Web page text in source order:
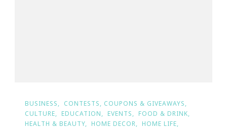
BUSINESS
CONTESTS, COUPONS & GIVEAWAYS
CULTURE
EDUCATION EVENTS
FOOD & DRINK
HEALTH & BEAUTY
HOME DECOR
HOME LIFE